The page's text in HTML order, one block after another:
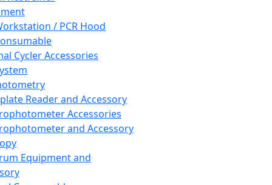
/ PCR Hood
Cycler Accessories
Reader and Accessory
Accessories
and Accessory
Equipment and